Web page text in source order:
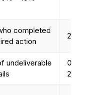
completed
action
2.4% –
undeliverable
0.96% –
2.57%